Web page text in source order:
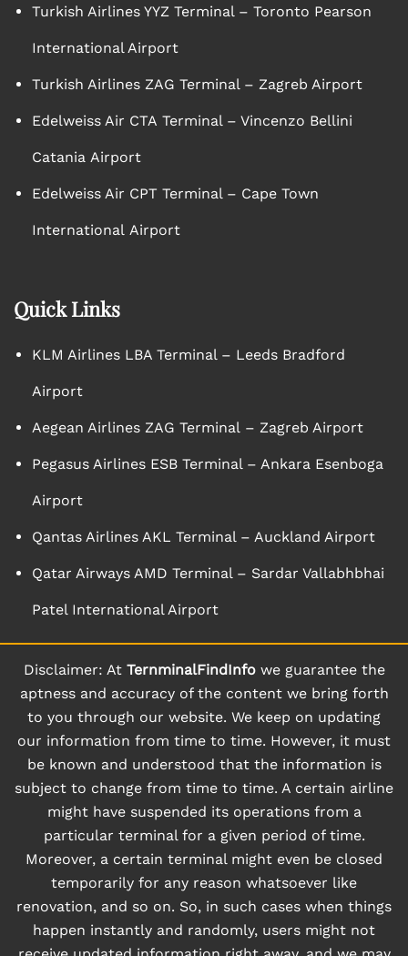
Turkish Airlines YYZ Terminal – Toronto Pearson
International Airport
Turkish Airlines ZAG Terminal – Zagreb Airport
Edelweiss Air CTA Terminal – Vincenzo Bellini
Catania Airport
Edelweiss Air CPT Terminal – Cape Town
International Airport
Quick Links
KLM Airlines LBA Terminal – Leeds Bradford
Airport
Aegean Airlines ZAG Terminal – Zagreb Airport
Pegasus Airlines ESB Terminal – Ankara Esenboga
Airport
Qantas Airlines AKL Terminal – Auckland Airport
Qatar Airways AMD Terminal – Sardar Vallabhbhai
Patel International Airport
Disclaimer: At TernminalFindInfowe guarantee the
aptness and accuracy of the content we bring forth
to you through our website. We keep on updating
our information from time to time. However, it must
be known and understood that the information is
subject to change from time to time. A certain airline
might have suspended its operations from a
particular terminal for a given period of time.
Moreover, a certain terminal might even be closed
temporarily for any reason whatsoever like
renovation, and so on. So, in such cases when things
happen instantly and randomly, users might not